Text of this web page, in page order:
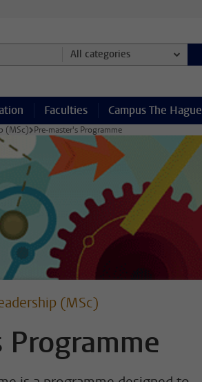
All categories
Faculties Campus The Hague
(MSc) Pre-master's Programme
(MSc)